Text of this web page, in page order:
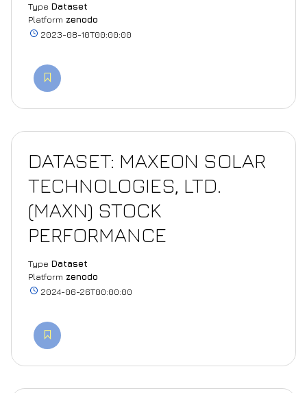
Type Dataset
Platform zenodo
2023-08-10T00:00:00
DATASET: MAXEON SOLAR
TECHNOLOGIES, LTD.
(MAXN) STOCK
PERFORMANCE
Type Dataset
Platform zenodo
2024-06-26T00:00:00